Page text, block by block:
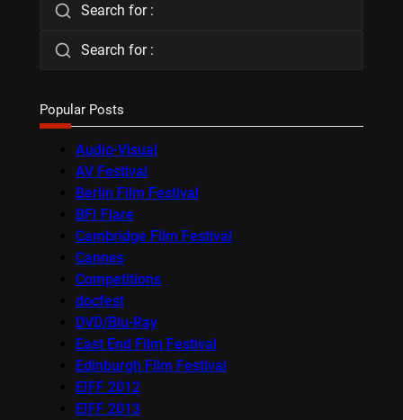
Search for :
Search for :
Popular Posts
Audio-Visual
AV Festival
Berlin Film Festival
BFI Flare
Cambridge Film Festival
Cannes
Competitions
docfest
DVD/Blu-Ray
East End Film Festival
Edinburgh Film Festival
EIFF 2012
EIFF 2013